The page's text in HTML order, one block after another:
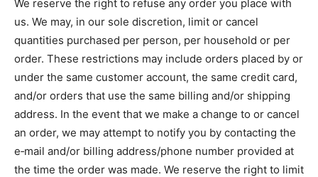
We reserve the right to refuse any order you place with
us. We may, in our sole discretion, limit or cancel
quantities purchased per person, per household or per
order. These restrictions may include orders placed by or
under the same customer account, the same credit card,
and/or orders that use the same billing and/or shipping
address. In the event that we make a change to or cancel
an order, we may attempt to notify you by contacting the
e‑mail and/or billing address/phone number provided at
the time the order was made. We reserve the right to limit